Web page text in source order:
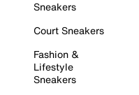
Sneakers
Court Sneakers
Fashion &
Lifestyle
Sneakers